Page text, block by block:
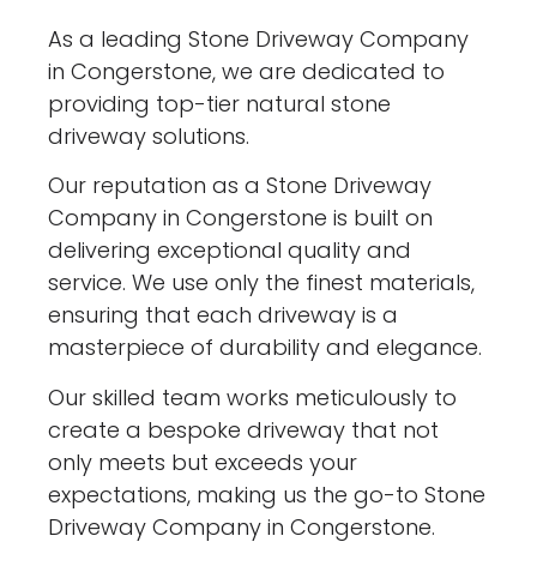
As a leading Stone Driveway Company
in Congerstone, we are dedicated to
providing top-tier natural stone
driveway solutions.
Our reputation as a Stone Driveway
Company in Congerstone is built on
delivering exceptional quality and
service. We use only the finest materials,
ensuring that each driveway is a
masterpiece of durability and elegance.
Our skilled team works meticulously to
create a bespoke driveway that not
only meets but exceeds your
expectations, making us the go-to Stone
Driveway Company in Congerstone.